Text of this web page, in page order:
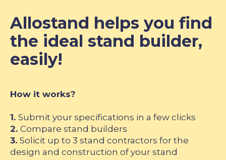
Allostand helps you find
the ideal stand builder,
easily!
How it works?
1. Submit your specifications in a few clicks
2. Compare stand builders
3. Solicit up to 3 stand contractors for the
design and construction of your stand